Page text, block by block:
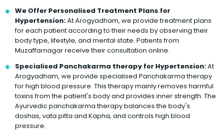
We Offer Personalised Treatment Plans for
Hypertension:At Arogyadham, we provide treatment plans
for each patient according to their needs by observing their
body type, lifestyle, and mental state. Patients from
Muzaffarnagar receive their consultation online.
Specialised Panchakarma therapy for Hypertension:At
Arogyadham, we provide specialised Panchakarma therapy
for high blood pressure. This therapy mainly removes harmful
toxins from the patient's body and provides inner strength. The
Ayurvedic panchakarma therapy balances the body's
doshas, vata pitta and Kapha, and controls high blood
pressure.